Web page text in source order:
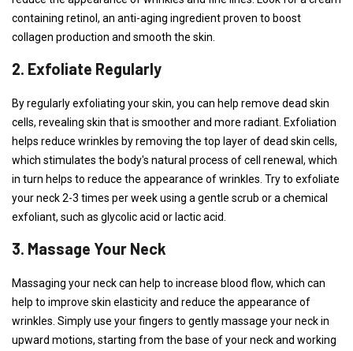
containing retinol, an anti-aging ingredient proven to boost
collagen production and smooth the skin.
2. Exfoliate Regularly
By regularly exfoliating your skin, you can help remove dead skin
cells, revealing skin that is smoother and more radiant. Exfoliation
helps reduce wrinkles by removing the top layer of dead skin cells,
which stimulates the body's natural process of cell renewal, which
in turn helps to reduce the appearance of wrinkles. Try to exfoliate
your neck 2-3 times per week using a gentle scrub or a chemical
exfoliant, such as glycolic acid or lactic acid.
3. Massage Your Neck
Massaging your neck can help to increase blood flow, which can
help to improve skin elasticity and reduce the appearance of
wrinkles. Simply use your fingers to gently massage your neck in
upward motions, starting from the base of your neck and working